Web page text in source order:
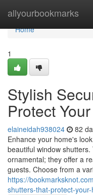
allyourbookmarks
Home
Home
1
Stylish
Protect
elaineidah938024 82
Enhance your home's
beautiful window
ornamental; they offer a
guests. Choose from a
https://
shutters-that-protect-